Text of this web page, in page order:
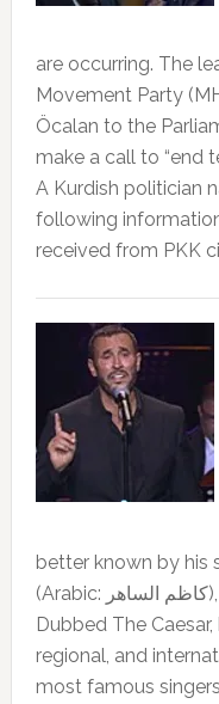
are occurring. The
Movement Party
Öcalan to the
make a call to “end
A Kurdish politician
following
received from PKK
better known by his
(Arabic: كاظم الساهر), is an Iraqi singer and composer.
Dubbed The
regional, and
most famous